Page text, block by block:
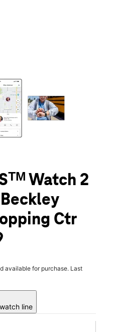
of small thumbnails.
Watch 2
Ctr
available for purchase. Last
line